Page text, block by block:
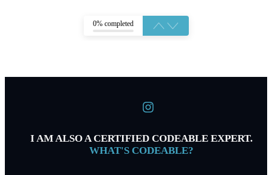
0% completed
I AM ALSO A CERTIFIED CODEABLE EXPERT.
WHAT'S CODEABLE?